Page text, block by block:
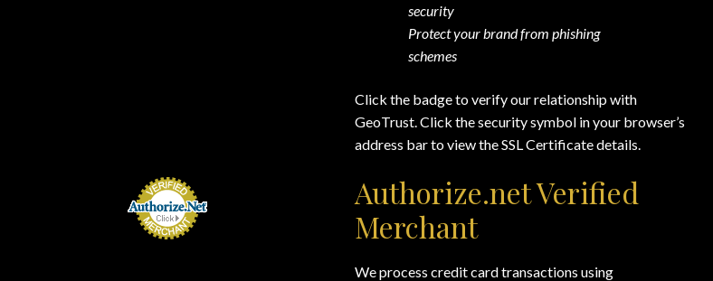
security
Protect your brand from phishing
schemes
Click the badge to verify our relationship with
GeoTrust. Click the security symbol in your browser’s
address bar to view the SSL Certificate details.
Authorize.net Verified
Merchant
We process credit card transactions using